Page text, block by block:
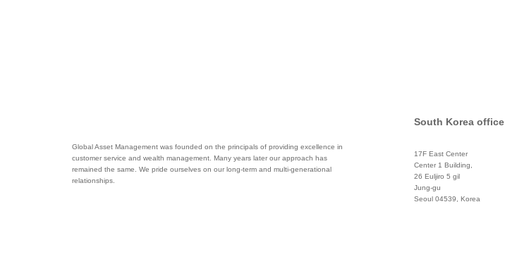
Global Asset Management was founded on the principals of providing excellence in
customer service and wealth management. Many years later our approach has
remained the same. We pride ourselves on our long-term and multi-generational
relationships.
South Korea office
17F East Center
Center 1 Building,
26 Euljiro 5 gil
Jung-gu
Seoul 04539, Korea